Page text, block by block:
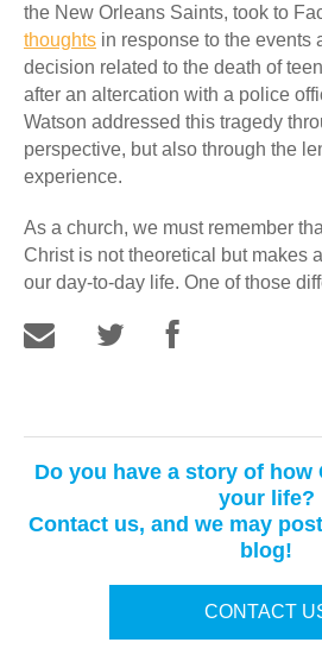
the New Orleans Saints, took to
thoughts in response to the events
decision related to the death of
after an altercation with a police
Watson addressed this tragedy
perspective, but also through the
experience.
As a church, we must remember
Christ is not theoretical but makes
our day-to-day life. One of those
Do you have a story of
your life?
Contact us, and we may
blog!
CONTACT